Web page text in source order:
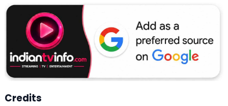
Credits